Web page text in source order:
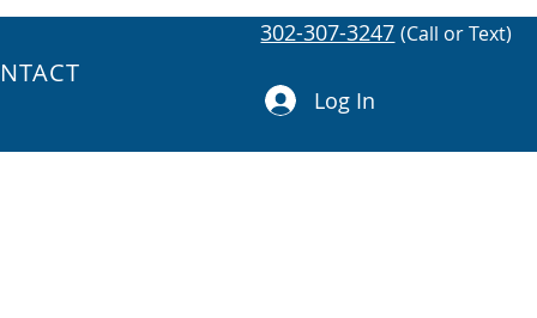
302-307-3247 (Call or Text)
Log In